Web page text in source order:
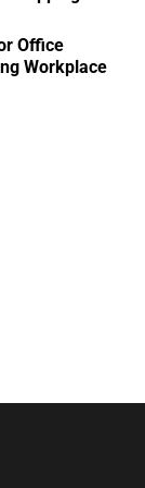
Office
Workplace